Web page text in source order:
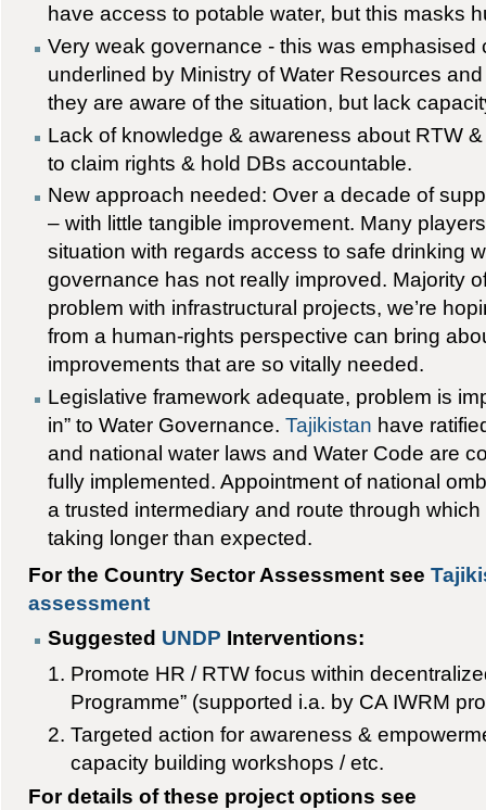
have access to potable water, but this masks
Very weak governance - this was emphasised
underlined by Ministry of Water Resources
they are aware of the situation, but lack
Lack of knowledge & awareness about RTW
to claim rights & hold DBs accountable.
New approach needed: Over a decade of
– with little tangible improvement. Many
situation with regards access to safe drinking
governance has not really improved. Majority
problem with infrastructural projects, we’re
from a human-rights perspective can bring
improvements that are so vitally needed.
Legislative framework adequate, problem is
in” to Water Governance.Tajikistan have
and national water laws and Water Code are
fully implemented. Appointment of national
a trusted intermediary and route through
taking longer than expected.
For the Country Sector Assessment see
assessment
Suggested UNDP Interventions:
Promote HR / RTW focus within
Programme” (supported i.a. by CA IWRM
Targeted action for awareness &
capacity building workshops / etc.
For details of these project options see